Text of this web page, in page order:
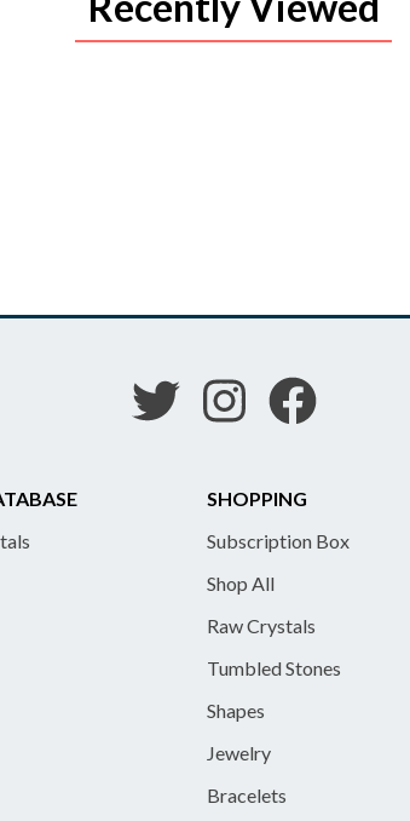
SHOPPING
Subscription Box
Shop All
Raw Crystals
Tumbled Stones
Shapes
Jewelry
Bracelets